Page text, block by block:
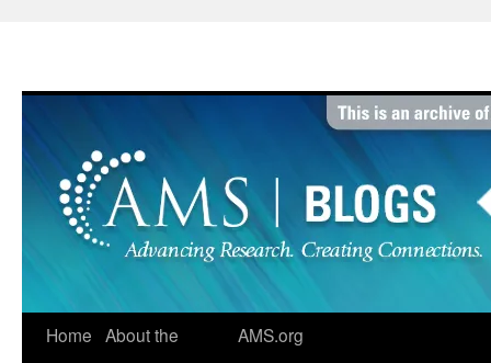
Home About the
AMS.org